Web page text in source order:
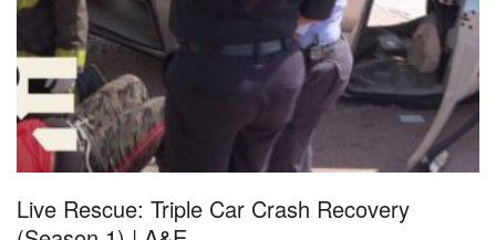
Live Rescue: Triple Car Crash Recovery